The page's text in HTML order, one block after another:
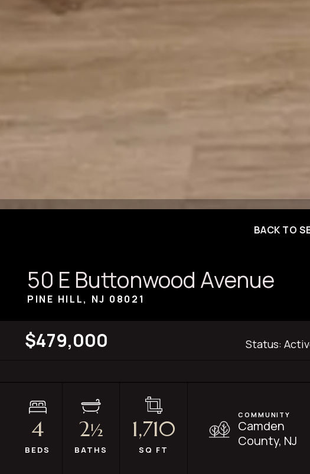
BACK TO
50 E Buttonwood Avenue
PINE HILL, NJ 08021
$479,000 Status:
4
BEDS
2½
BATHS
1,710
SQ FT
COMMUNITY
Camden
County, NJ